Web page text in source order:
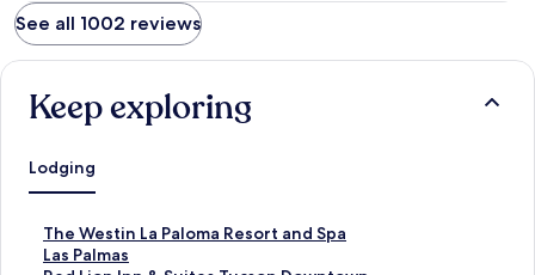
See all 1002 reviews
Keep exploring
Lodging
The Westin La Paloma Resort and Spa
S
tLas Palmas
S